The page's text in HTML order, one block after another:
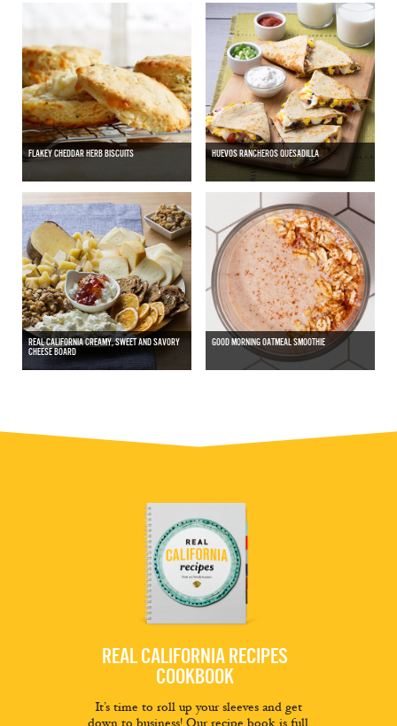
FLAKEY CHEDDAR HERB BISCUITS HUEVOS RANCHEROS QUESADILLA
REAL CALIFORNIA CREAMY, SWEET AND SAVORY
CHEESE BOARD
GOOD MORNING OATMEAL SMOOTHIE
REAL CALIFORNIA RECIPES
COOKBOOK
It’s time to roll up your sleeves and get